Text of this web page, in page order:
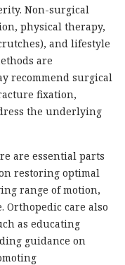
Non-surgical
physical therapy,
and lifestyle
are
recommend surgical
fixation,
the underlying
are essential parts
restoring optimal
range of motion,
care also
as educating
guidance on